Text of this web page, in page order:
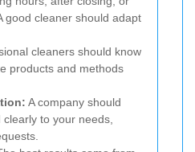
good cleaner should adapt
cleaners should know
products and methods
A company should
to your needs,